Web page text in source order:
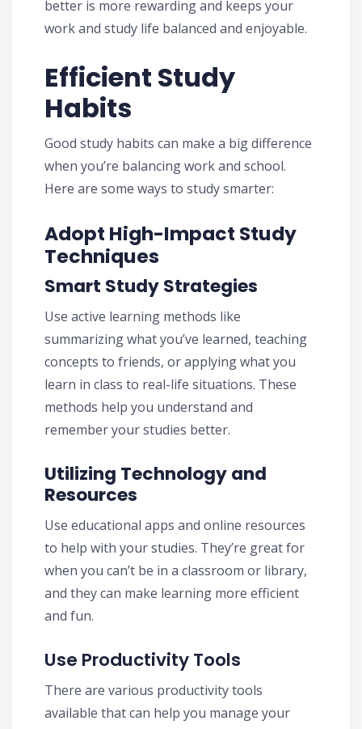
better is more rewarding and keeps your
work and study life balanced and enjoyable.
Efficient Study
Habits
Good study habits can make a big difference
when you’re balancing work and school.
Here are some ways to study smarter:
Adopt High-Impact Study
Techniques
Smart Study Strategies
Use active learning methods like
summarizing what you’ve learned, teaching
concepts to friends, or applying what you
learn in class to real-life situations. These
methods help you understand and
remember your studies better.
Utilizing Technology and
Resources
Use educational apps and online resources
to help with your studies. They’re great for
when you can’t be in a classroom or library,
and they can make learning more efficient
and fun.
Use Productivity Tools
There are various productivity tools
available that can help you manage your